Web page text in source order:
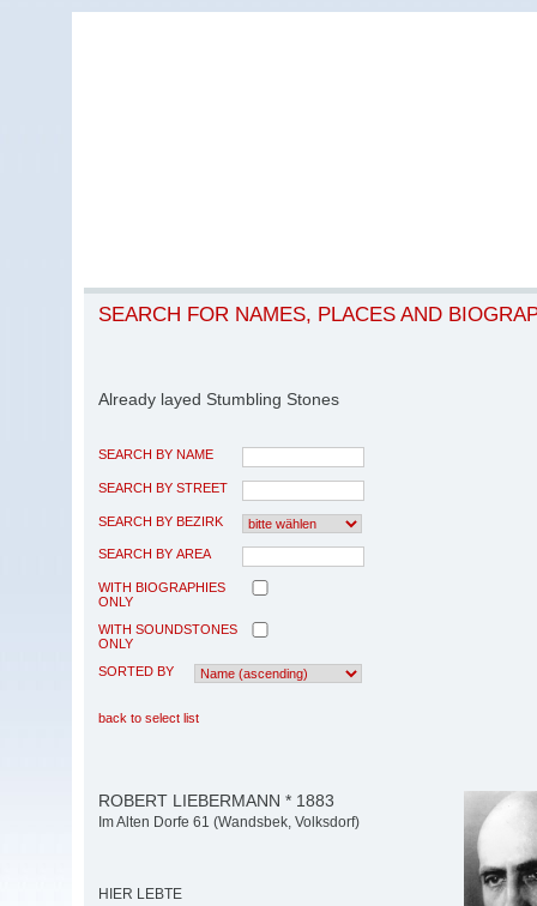
SEARCH FOR NAMES, PLACES AND
Already layed Stumbling Stones
SEARCH BY NAME
SEARCH BY STREET
SEARCH BY BEZIRK
SEARCH BY AREA
WITH BIOGRAPHIES
ONLY
WITH SOUNDSTONES
ONLY
SORTED BY
back to select list
ROBERT LIEBERMANN * 1883
Im Alten Dorfe 61 (Wandsbek, Volksdorf)
HIER LEBTE